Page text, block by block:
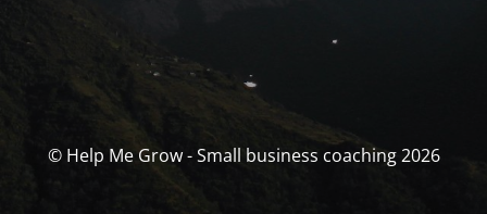
© Help Me Grow - Small business coaching 2026